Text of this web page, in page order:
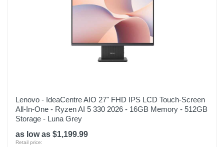
Lenovo - IdeaCentre AIO 27" FHD IPS LCD Touch-Screen
All-In-One - Ryzen AI 5 330 2026 - 16GB Memory - 512GB
Storage - Luna Grey
as low as $1,199.99
Retail price: